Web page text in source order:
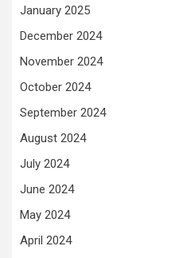
January 2025
December 2024
November 2024
October 2024
September 2024
August 2024
July 2024
June 2024
May 2024
April 2024